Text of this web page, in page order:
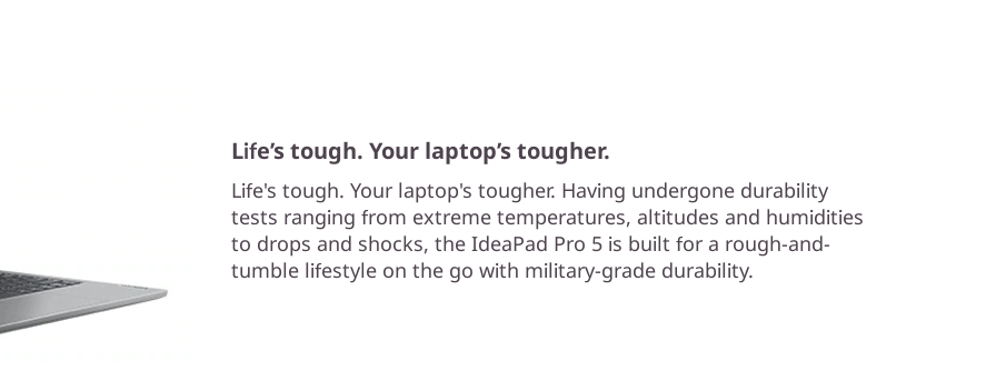
Life’s tough. Your laptop’s tougher.
Life's tough. Your laptop's tougher. Having undergone durability
tests ranging from extreme temperatures, altitudes and humidities
to drops and shocks, the IdeaPad Pro 5 is built for a rough-and-
tumble lifestyle on the go with military-grade durability.